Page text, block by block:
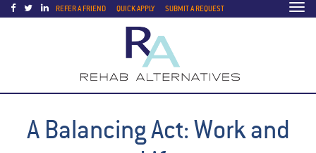
REFER A FRIEND QUICK APPLY SUBMIT A REQUEST
A Balancing Act: Work and